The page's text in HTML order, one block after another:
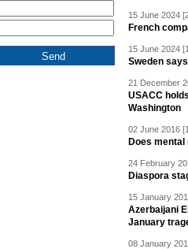
15 June 2024
French
15 June 2024
Sweden
21 December
USACC
Washington
02 June 2016
Does
24 February
Diaspora
15 January
Azerbaijani
January
08 January